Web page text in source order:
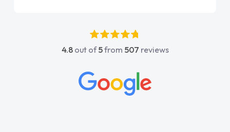
absolutely fantastic, he went above and
beyond to help me. He was easy to contact
concerns or questions. His knowledge on all
vehicles was impeccable, which made things
4.8out of5from 507 reviews